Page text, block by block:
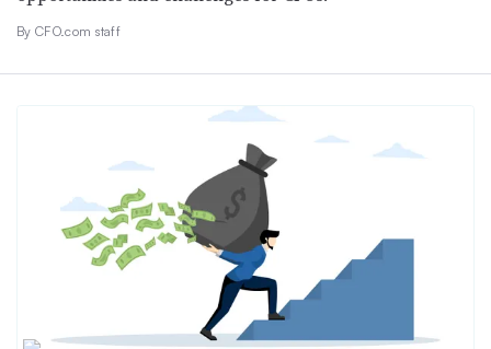
By CFO.com staff